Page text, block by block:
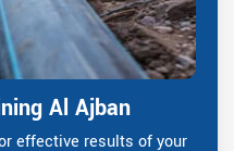
Al Ajban
effective results of your